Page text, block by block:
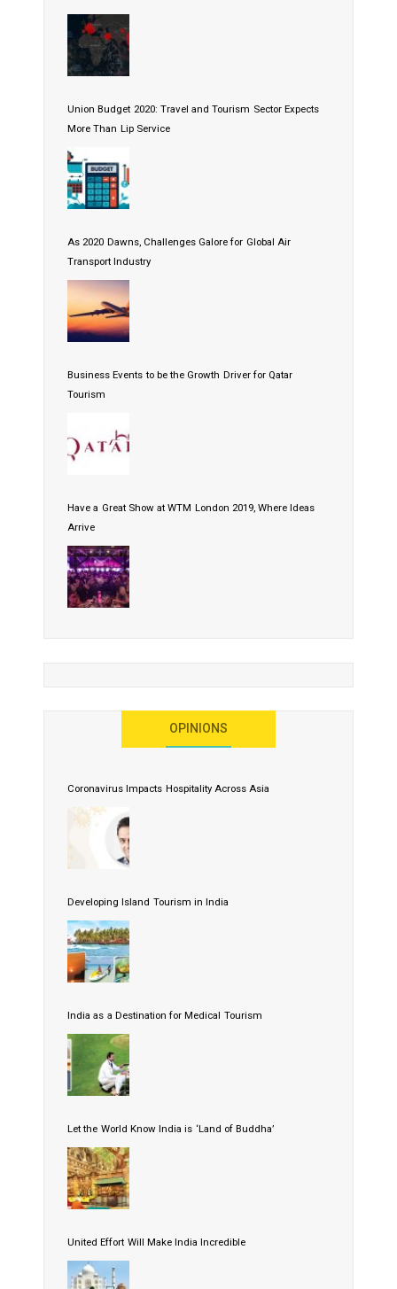
Union Budget 2020: Travel and Tourism Sector Expects
More Than Lip Service
As 2020 Dawns, Challenges Galore for Global Air
Transport Industry
Business Events to be the Growth Driver for Qatar
Tourism
Have a Great Show at WTM London 2019, Where Ideas
Arrive
OPINIONS
Coronavirus Impacts Hospitality Across Asia
Developing Island Tourism in India
India as a Destination for Medical Tourism
Let the World Know India is ‘Land of Buddha’
United Effort Will Make India Incredible